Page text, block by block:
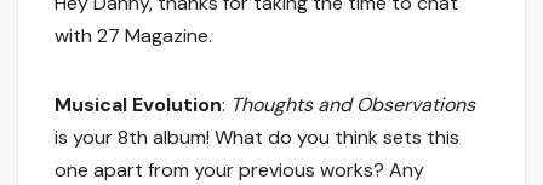
with 27 Magazine.
Musical Evolution: Thoughts and Observations
is your 8th album! What do you think sets this
one apart from your previous works? Any